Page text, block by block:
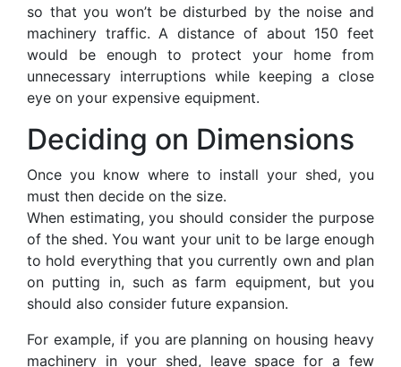
so that you won’t be disturbed by the noise and
machinery traffic. A distance of about 150 feet
would be enough to protect your home from
unnecessary interruptions while keeping a close
eye on your expensive equipment.
Deciding on Dimensions
Once you know where to install your shed, you
must then decide on the size.
When estimating, you should consider the purpose
of the shed. You want your unit to be large enough
to hold everything that you currently own and plan
on putting in, such as farm equipment, but you
should also consider future expansion.
For example, if you are planning on housing heavy
machinery in your shed, leave space for a few